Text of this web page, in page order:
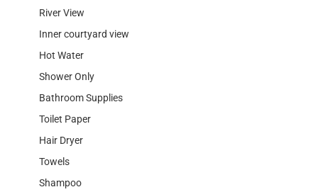
River View
Inner courtyard view
Hot Water
Shower Only
Bathroom Supplies
Toilet Paper
Hair Dryer
Towels
Shampoo